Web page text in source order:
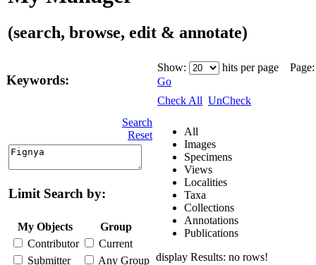
(search, browse, edit & annotate)
Keywords:
Search
Reset
Limit Search by:
My Objects
Group
Contributor
Current
Submitter
Any Group
Show:
hits per page
Go
Check All UnCheck
All
Images
Specimens
Views
Localities
Taxa
Collections
Annotations
Publications
display Results: no rows!